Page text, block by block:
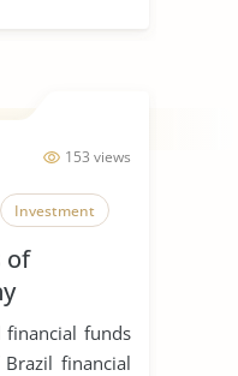
153 views
Investment
of
financial funds
financial